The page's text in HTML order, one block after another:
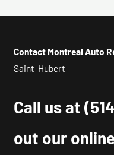
Contact Montreal Auto
Saint-Hubert
Call us at
out our